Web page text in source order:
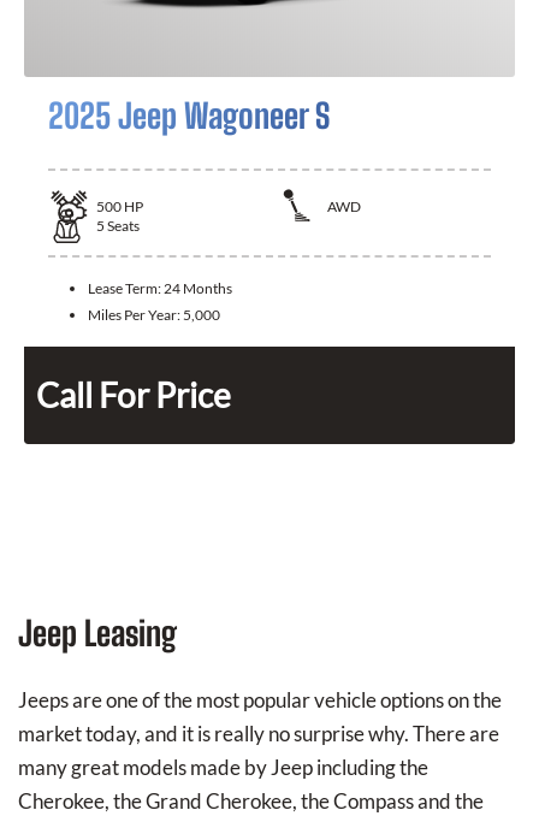
2025 Jeep Wagoneer S
500 HP
AWD
5 Seats
Lease Term:24 Months
Miles Per Year: 5,000
Call For Price
Jeep Leasing
Jeeps are one of the most popular vehicle options on the
market today, and it is really no surprise why. There are
many great models made by Jeep including the
Cherokee, the Grand Cherokee, the Compass and the